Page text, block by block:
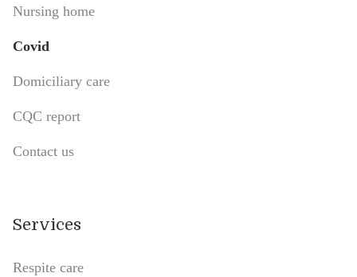
Nursing home
Covid
Domiciliary care
CQC report
Contact us
Services
Respite care